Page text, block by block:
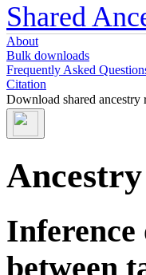
Shared
About
Bulk downloads
Frequently Asked
Citation
Download shared ancestry
Inference
between